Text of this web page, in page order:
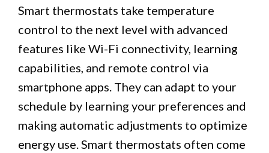
Smart thermostats take temperature
control to the next level with advanced
features like Wi-Fi connectivity, learning
capabilities, and remote control via
smartphone apps. They can adapt to your
schedule by learning your preferences and
making automatic adjustments to optimize
energy use. Smart thermostats often come